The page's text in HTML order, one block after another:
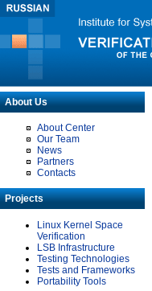
About Us
About Center
Our Team
News
Partners
Contacts
Projects
Linux Kernel Space
Verification
LSB Infrastructure
Testing Technologies
Tests and Frameworks
Portability Tools